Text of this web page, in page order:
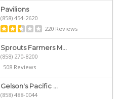
Pavilions
(858) 454-2620
220 Reviews
Sprouts Farmers M...
(858) 270-8200
508 Reviews
Gelson's Pacific ...
(858) 488-0044